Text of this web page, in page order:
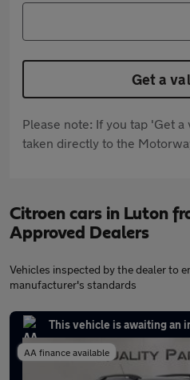
Get a
Please note: If you tap 'Get
taken directly to the
Citroen cars in Luton
Approved Dealers
Vehicles inspected by the dealer to
manufacturer's standards
This vehicle is awaiting an
AA finance available